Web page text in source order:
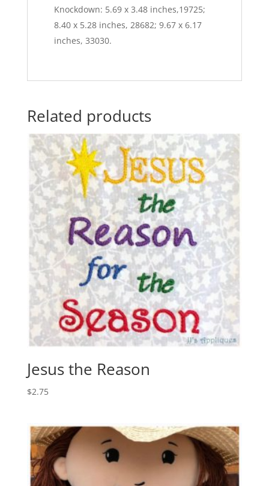
Knockdown: 5.69 x 3.48 inches,19725;
8.40 x 5.28 inches, 28682; 9.67 x 6.17
inches, 33030.
Related products
Jesus the Reason
$2.75